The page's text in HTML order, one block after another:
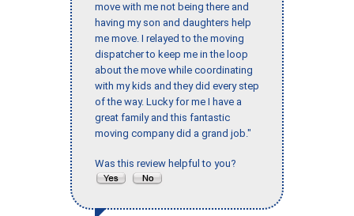
move with me not being there and
having my son and daughters help
me move. I relayed to the moving
dispatcher to keep me in the loop
about the move while coordinating
with my kids and they did every step
of the way. Lucky for me I have a
great family and this fantastic
moving company did a grand job."
Was this review helpful to you?